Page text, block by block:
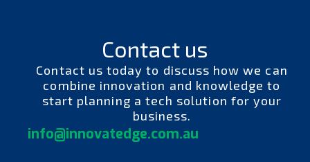
Contact us
Contact us today to discuss how we can
combine innovation and knowledge to
start planning a tech solution for your
business.
info@innovatedge.com.au